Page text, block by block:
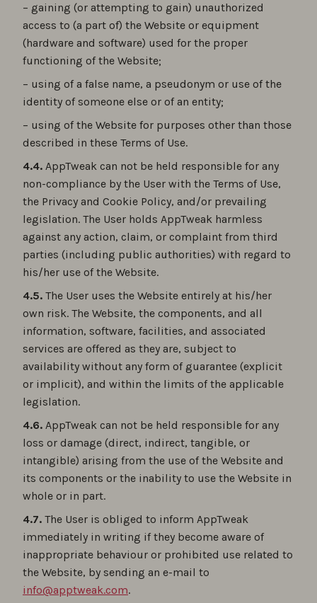
– gaining (or attempting to gain) unauthorized
access to (a part of) the Website or equipment
(hardware and software) used for the proper
functioning of the Website;
– using of a false name, a pseudonym or use of the
identity of someone else or of an entity;
– using of the Website for purposes other than those
described in these Terms of Use.
4.4. AppTweak can not be held responsible for any
non-compliance by the User with the Terms of Use,
the Privacy and Cookie Policy, and/or prevailing
legislation. The User holds AppTweak harmless
against any action, claim, or complaint from third
parties (including public authorities) with regard to
his/her use of the Website.
4.5. The User uses the Website entirely at his/her
own risk. The Website, the components, and all
information, software, facilities, and associated
services are offered as they are, subject to
availability without any form of guarantee (explicit
or implicit), and within the limits of the applicable
legislation.
4.6. AppTweak can not be held responsible for any
loss or damage (direct, indirect, tangible, or
intangible) arising from the use of the Website and
its components or the inability to use the Website in
whole or in part.
4.7. The User is obliged to inform AppTweak
immediately in writing if they become aware of
inappropriate behaviour or prohibited use related to
the Website, by sending an e-mail to
info@apptweak.com.